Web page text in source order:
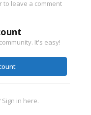
to leave a comment
It's easy!
in here.